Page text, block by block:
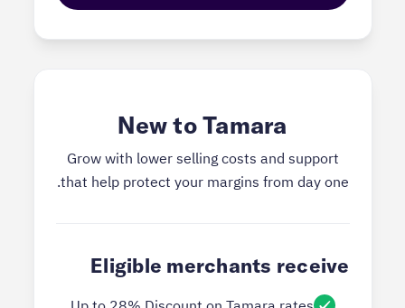
New to Tamara
Grow with lower selling costs and support
that help protect your margins from day one.
Eligible merchants receive